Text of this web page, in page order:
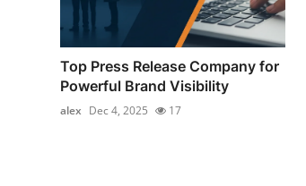
Top Press Release Company for
Powerful Brand Visibility
alex Dec 4, 2025 17